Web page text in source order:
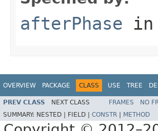
afterPhase
OVERVIEW PACKAGE CLASS USE TREE
PREV CLASS NEXT CLASS FRAMES NO
SUMMARY: NESTED | FIELD | CONSTR METHOD